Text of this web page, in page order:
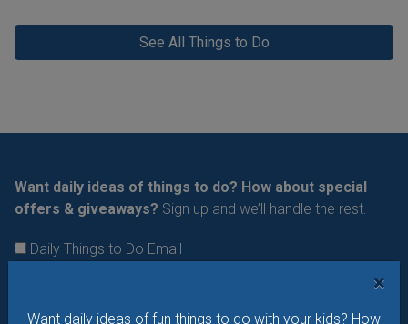
×
Want daily ideas of fun things to do with your kids? How
See All Things to Do
Want daily ideas of things to do? How about special
offers & giveaways? Sign up and we’ll handle the rest.
Daily Things to Do Email